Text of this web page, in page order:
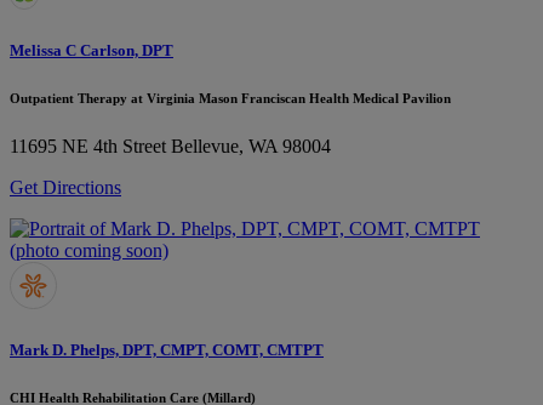
Melissa C Carlson, DPT
Outpatient Therapy at Virginia Mason Franciscan Health Medical Pavilion
11695 NE 4th Street Bellevue, WA 98004
Get Directions
Mark D. Phelps, DPT, CMPT, COMT, CMTPT
CHI Health Rehabilitation Care (Millard)